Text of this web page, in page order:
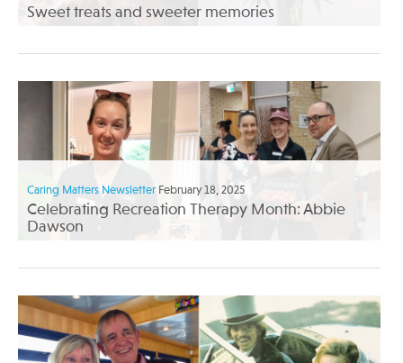
Sweet treats and sweeter memories
Caring Matters Newsletter February 18, 2025
Celebrating Recreation Therapy Month: Abbie
Dawson